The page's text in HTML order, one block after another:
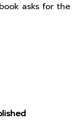
asks for the